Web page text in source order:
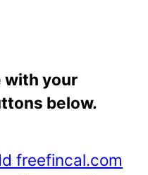
with your
below.
freefincal.com